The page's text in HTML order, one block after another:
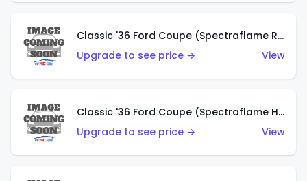
Classic '36 Ford Coupe (Spectraflame Rose)
Upgrade to see price →
View
Classic '36 Ford Coupe (Spectraflame Hot Pink)
Upgrade to see price →
View